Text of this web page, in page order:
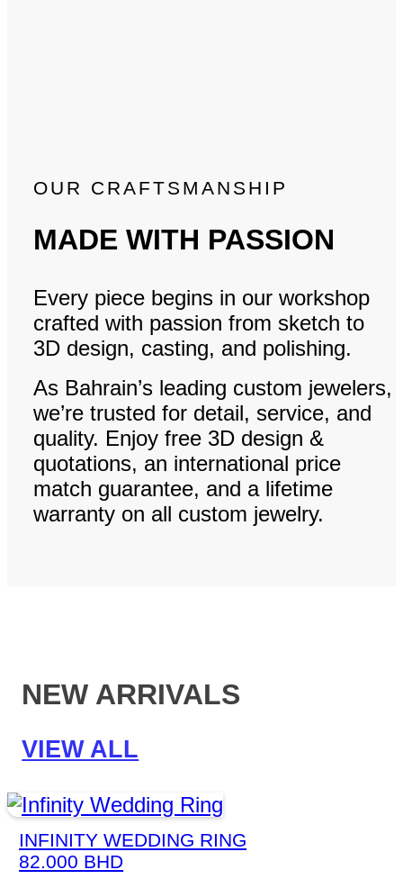
OUR CRAFTSMANSHIP
MADE WITH PASSION
Every piece begins in our workshop
crafted with passion from sketch to
3D design, casting, and polishing.
As Bahrain’s leading custom jewelers,
we’re trusted for detail, service, and
quality. Enjoy free 3D design &
quotations, an international price
match guarantee, and a lifetime
warranty on all custom jewelry.
NEW ARRIVALS
VIEW ALL
INFINITY WEDDING RING
82.000 BHD